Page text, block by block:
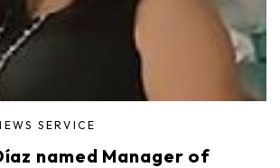
SERVICE
named Manager of